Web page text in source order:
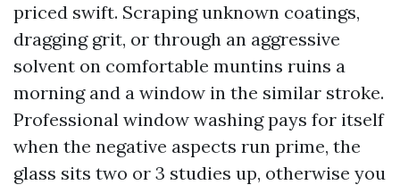
priced swift. Scraping unknown coatings,
dragging grit, or through an aggressive
solvent on comfortable muntins ruins a
morning and a window in the similar stroke.
Professional window washing pays for itself
when the negative aspects run prime, the
glass sits two or 3 studies up, otherwise you